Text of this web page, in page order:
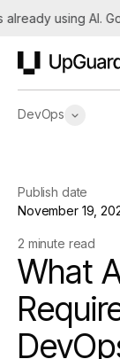
using AI.
DevOps
Publish date
November 19,
2 minute read
What